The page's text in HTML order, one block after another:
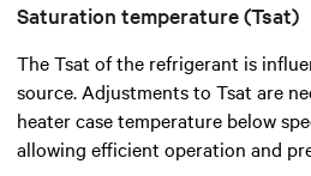
Saturation temperature (Tsat)
The Tsat of the refrigerant is
source. Adjustments to Tsat are
heater case temperature below
allowing efficient operation and